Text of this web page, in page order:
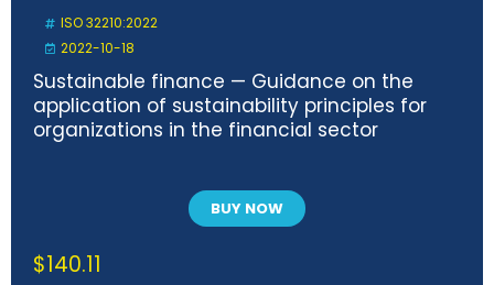
ISO 32210:2022
2022-10-18
Sustainable finance — Guidance on the
application of sustainability principles for
organizations in the financial sector
BUY NOW
$140.11